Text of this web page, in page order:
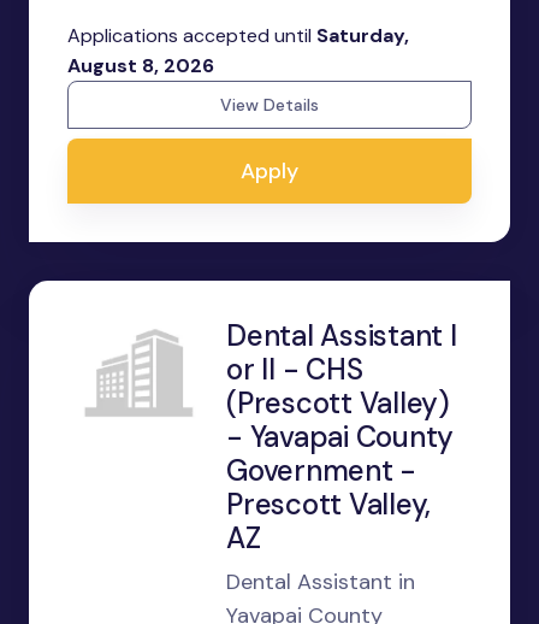
Applications accepted until Saturday,
August 8, 2026
View Details
Apply
Dental Assistant I
or II - CHS
(Prescott Valley)
- Yavapai County
Government -
Prescott Valley,
AZ
Dental Assistant in
Yavapai County